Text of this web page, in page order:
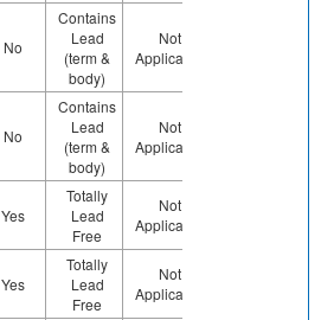
No
Contains
Lead
(term &
body)
Not
Applicable
No
Contains
Lead
(term &
body)
Not
Applicable
Yes
Totally
Lead
Free
Not
Applicable
Yes
Totally
Lead
Free
Not
Applicable